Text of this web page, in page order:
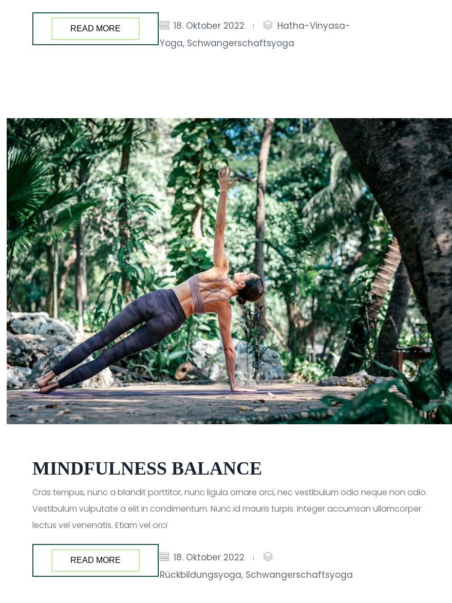
READ MORE 18. Oktober 2022
Hatha-Vinyasa-
Yoga, Schwangerschaftsyoga
MINDFULNESS BALANCE
Cras tempus, nunc a blandit porttitor, nunc ligula ornare orci, nec vestibulum odio neque non odio.
Vestibulum vulputate a elit in condimentum. Nunc id mauris turpis. Integer accumsan ullamcorper
lectus vel venenatis. Etiam vel orci
READ MORE
18. Oktober 2022
Rückbildungsyoga, Schwangerschaftsyoga